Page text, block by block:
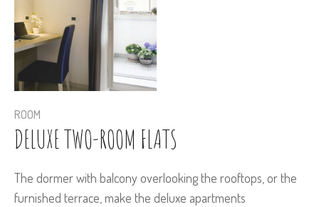
ROOM
DELUXE TWO-ROOM FLATS
The dormer with balcony overlooking the rooftops, or the
furnished terrace, make the deluxe apartments